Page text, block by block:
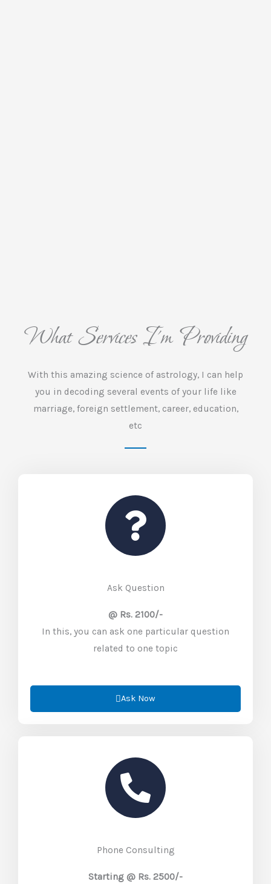
What Services I'm Providing
With this amazing science of astrology, I can help
you in decoding several events of your life like
marriage, foreign settlement, career, education,
etc
Ask Question
@ Rs. 2100/-
In this, you can ask one particular question
related to one topic
Ask Now
Phone Consulting
Starting @ Rs. 2500/-